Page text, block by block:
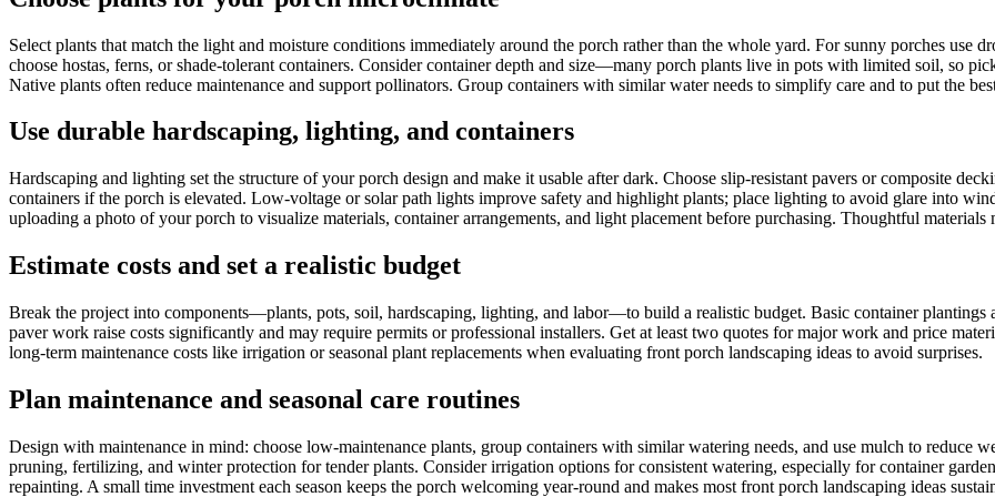
Select plants that match the light and moisture conditions immediately around the porch rather than the whole yard. For sunny porches use
choose hostas, ferns, or shade-tolerant containers. Consider container depth and size—many porch plants live in pots with limited soil, so
Native plants often reduce maintenance and support pollinators. Group containers with similar water needs to simplify care and to put the
Use durable hardscaping, lighting, and containers
Hardscaping and lighting set the structure of your porch design and make it usable after dark. Choose slip-resistant pavers or composite
containers if the porch is elevated. Low-voltage or solar path lights improve safety and highlight plants; place lighting to avoid glare into
uploading a photo of your porch to visualize materials, container arrangements, and light placement before purchasing. Thoughtful
Estimate costs and set a realistic budget
Break the project into components—plants, pots, soil, hardscaping, lighting, and labor—to build a realistic budget. Basic container plantings
paver work raise costs significantly and may require permits or professional installers. Get at least two quotes for major work and price
long-term maintenance costs like irrigation or seasonal plant replacements when evaluating front porch landscaping ideas to avoid surprises.
Plan maintenance and seasonal care routines
Design with maintenance in mind: choose low-maintenance plants, group containers with similar watering needs, and use mulch to reduce
pruning, fertilizing, and winter protection for tender plants. Consider irrigation options for consistent watering, especially for container
repainting. A small time investment each season keeps the porch welcoming year-round and makes most front porch landscaping ideas